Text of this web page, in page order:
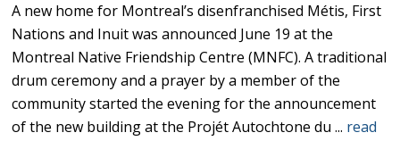
A new home for Montreal’s disenfranchised Métis, First
Nations and Inuit was announced June 19 at the
Montreal Native Friendship Centre (MNFC). A traditional
drum ceremony and a prayer by a member of the
community started the evening for the announcement
of the new building at the Projét Autochtone du ... read